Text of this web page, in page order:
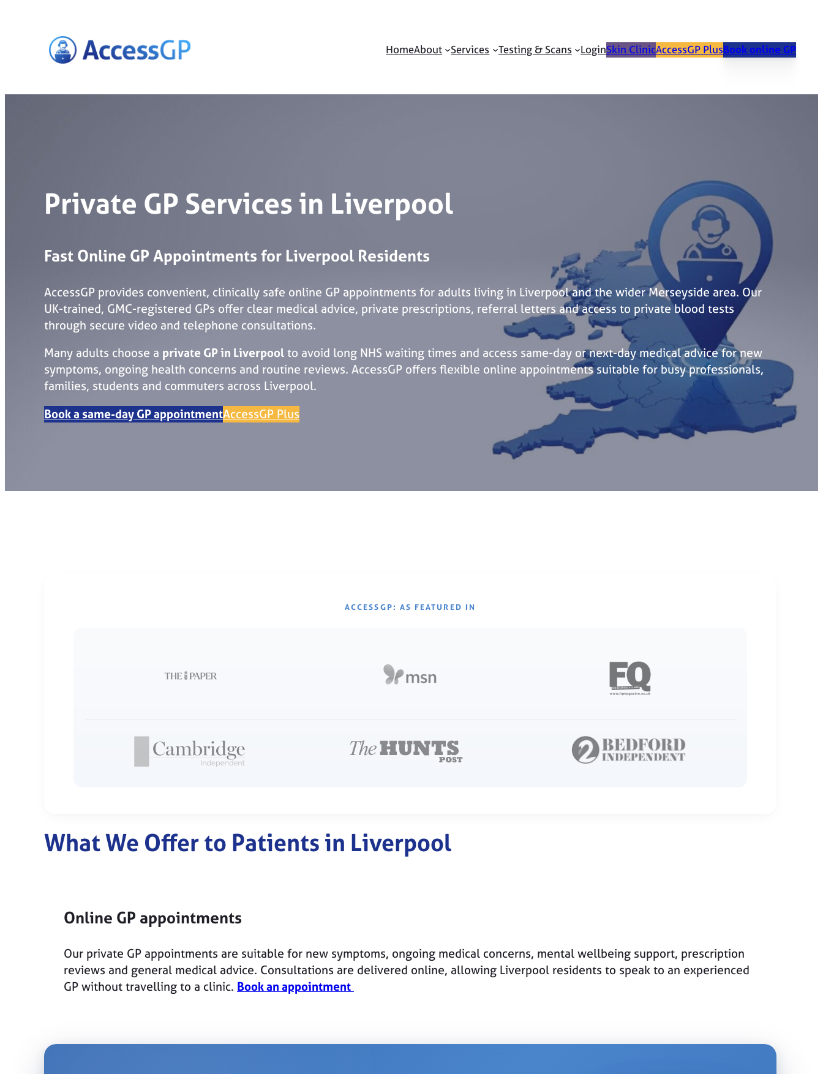
HomeAbout Services Testing & Scans LoginSkin ClinicAccessGP PlusBook online GP
Private GP Services in Liverpool
Fast Online GP Appointments for Liverpool Residents
AccessGP provides convenient, clinically safe online GP appointments for adults living in Liverpool and the wider Merseyside area. Our
UK-trained, GMC-registered GPs offer clear medical advice, private prescriptions, referral letters and access to private blood tests
through secure video and telephone consultations.
Many adults choose a private GP in Liverpool to avoid long NHS waiting times and access same-day or next-day medical advice for new
symptoms, ongoing health concerns and routine reviews. AccessGP offers flexible online appointments suitable for busy professionals,
families, students and commuters across Liverpool.
Book a same-day GP appointmentAccessGP Plus
ACCESSGP: AS FEATURED IN
What We Offer to Patients in Liverpool
Online GP appointments
Our private GP appointments are suitable for new symptoms, ongoing medical concerns, mental wellbeing support, prescription
reviews and general medical advice. Consultations are delivered online, allowing Liverpool residents to speak to an experienced
GP without travelling to a clinic. Book an appointment